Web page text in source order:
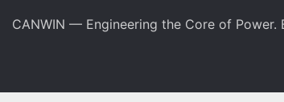
CANWIN — Engineering the Core of Power.